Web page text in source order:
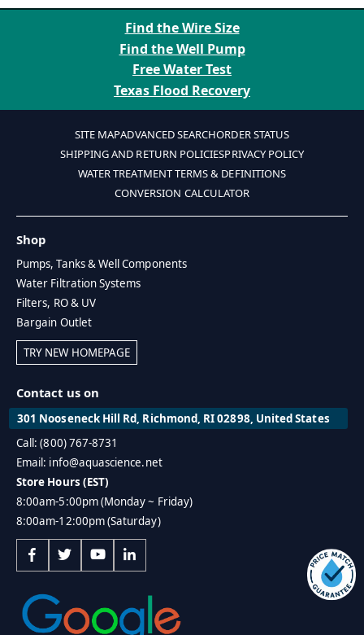
Find the Wire Size
Find the Well Pump
Free Water Test
Texas Flood Recovery
SITE MAPADVANCED SEARCHORDER STATUS
SHIPPING AND RETURN POLICIESPRIVACY POLICY
WATER TREATMENT TERMS & DEFINITIONS
CONVERSION CALCULATOR
Shop
Pumps, Tanks & Well Components
Water Filtration Systems
Filters, RO & UV
Bargain Outlet
TRY NEW HOMEPAGE
Contact us on
301 Nooseneck Hill Rd, Richmond, RI 02898, United States
Call: (800) 767-8731
Email: info@aquascience.net
Store Hours (EST)
8:00am-5:00pm (Monday ~ Friday)
8:00am-12:00pm (Saturday)